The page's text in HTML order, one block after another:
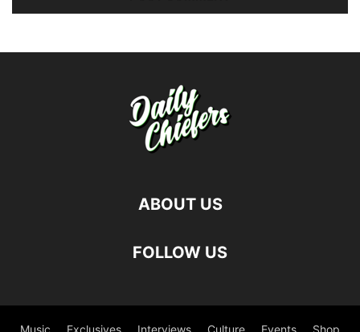
ABOUT US
FOLLOW US